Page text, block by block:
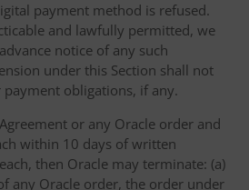
payment method is refused.
and lawfully permitted, we
notice of any such
under this Section shall not
payment obligations, if any.
or any Oracle order and
within 10 days of written
then Oracle may terminate: (a)
any Oracle order, the order under